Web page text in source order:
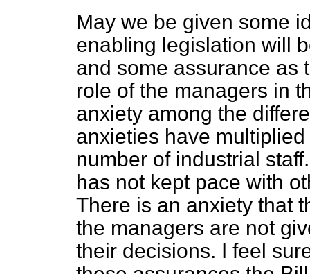
May we be given some
enabling legislation will
and some assurance as
role of the managers in
anxiety among the
anxieties have
number of industrial
has not kept pace with
There is an anxiety that
the managers are not
their decisions. I feel